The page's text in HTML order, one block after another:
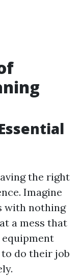
the right
Imagine
with nothing
a mess that
equipment
do their job